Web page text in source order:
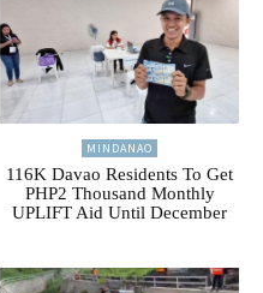
MINDANAO
116K Davao Residents To Get
PHP2 Thousand Monthly
UPLIFT Aid Until December